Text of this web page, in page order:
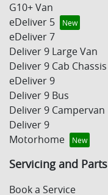
G10+ Van
eDeliver 5
eDeliver 7
Deliver 9 Large Van
Deliver 9 Cab Chassis
eDeliver 9
Deliver 9 Bus
Deliver 9 Campervan
Deliver 9
Motorhome
Servicing and Parts
Book a Service